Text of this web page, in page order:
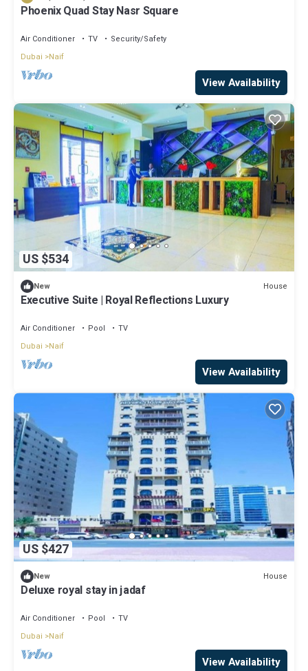
Phoenix Quad Stay Nasr Square
Air Conditioner TV
Security/Safety
Dubai
Naif
View Availability
US $534
New House
Executive Suite | Royal Reflections Luxury
Air Conditioner Pool
TV
Dubai
Naif
View Availability
US $427
New House
Deluxe royal stay in jadaf
Air Conditioner Pool
TV
Dubai
Naif
View Availability